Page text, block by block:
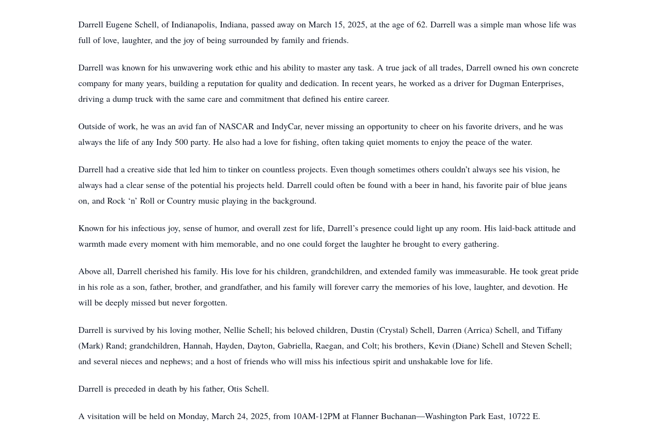
Darrell Eugene Schell, of Indianapolis, Indiana, passed away on March 15, 2025, at the age of 62. Darrell was a simple man whose life was
full of love, laughter, and the joy of being surrounded by family and friends.
Darrell was known for his unwavering work ethic and his ability to master any task. A true jack of all trades, Darrell owned his own concrete
company for many years, building a reputation for quality and dedication. In recent years, he worked as a driver for Dugman Enterprises,
driving a dump truck with the same care and commitment that defined his entire career.
Outside of work, he was an avid fan of NASCAR and IndyCar, never missing an opportunity to cheer on his favorite drivers, and he was
always the life of any Indy 500 party. He also had a love for fishing, often taking quiet moments to enjoy the peace of the water.
Darrell had a creative side that led him to tinker on countless projects. Even though sometimes others couldn’t always see his vision, he
always had a clear sense of the potential his projects held. Darrell could often be found with a beer in hand, his favorite pair of blue jeans
on, and Rock ‘n’ Roll or Country music playing in the background.
Known for his infectious joy, sense of humor, and overall zest for life, Darrell’s presence could light up any room. His laid-back attitude and
warmth made every moment with him memorable, and no one could forget the laughter he brought to every gathering.
Above all, Darrell cherished his family. His love for his children, grandchildren, and extended family was immeasurable. He took great pride
in his role as a son, father, brother, and grandfather, and his family will forever carry the memories of his love, laughter, and devotion. He
will be deeply missed but never forgotten.
Darrell is survived by his loving mother, Nellie Schell; his beloved children, Dustin (Crystal) Schell, Darren (Arrica) Schell, and Tiffany
(Mark) Rand; grandchildren, Hannah, Hayden, Dayton, Gabriella, Raegan, and Colt; his brothers, Kevin (Diane) Schell and Steven Schell;
and several nieces and nephews; and a host of friends who will miss his infectious spirit and unshakable love for life.
Darrell is preceded in death by his father, Otis Schell.
A visitation will be held on Monday, March 24, 2025, from 10AM-12PM at Flanner Buchanan—Washington Park East, 10722 E.